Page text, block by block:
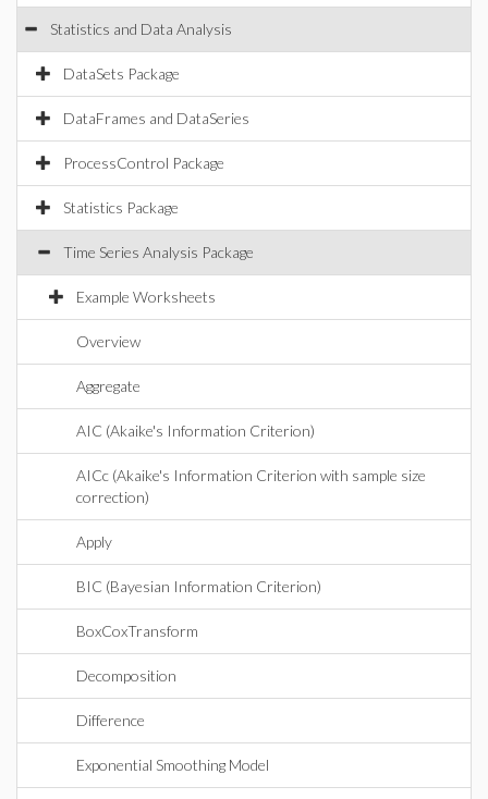
Statistics and Data Analysis
DataSets Package
DataFrames and DataSeries
ProcessControl Package
Statistics Package
Time Series Analysis Package
Example Worksheets
Overview
Aggregate
AIC (Akaike's Information Criterion)
AICc (Akaike's Information Criterion with sample size
correction)
Apply
BIC (Bayesian Information Criterion)
BoxCoxTransform
Decomposition
Difference
Exponential Smoothing Model